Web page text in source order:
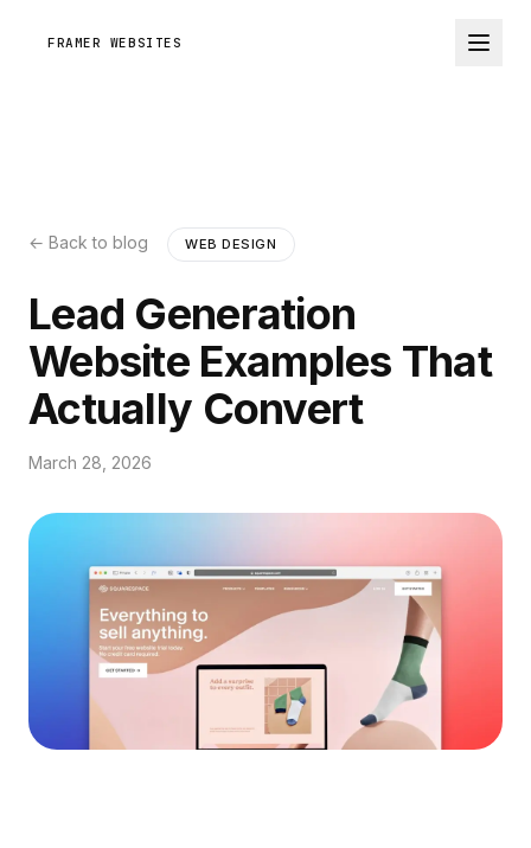
FRAMER WEBSITES
← Back to blog WEB DESIGN
Lead Generation
Website Examples That
Actually Convert
March 28, 2026